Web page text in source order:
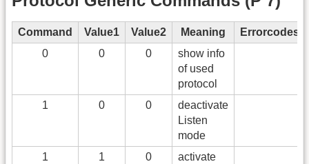
Command Value1 Value2 Meaning
Errorcodes
0
0 0
show info
of used
protocol
1
0 0
deactivate
Listen
mode
1
1 0
activate